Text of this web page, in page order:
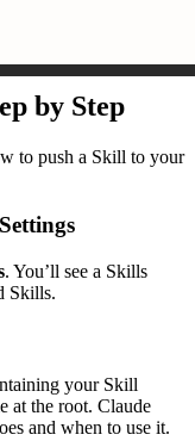
by Step
to push a Skill to your
. You’ll see a Skills
Skills.
your Skill
at the root. Claude
and when to use it.